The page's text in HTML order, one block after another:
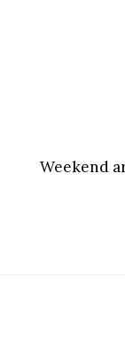
Weekend